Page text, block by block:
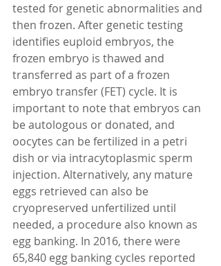
tested for genetic abnormalities and
then frozen. After genetic testing
identifies euploid embryos, the
frozen embryo is thawed and
transferred as part of a frozen
embryo transfer (FET) cycle. It is
important to note that embryos can
be autologous or donated, and
oocytes can be fertilized in a petri
dish or via intracytoplasmic sperm
injection. Alternatively, any mature
eggs retrieved can also be
cryopreserved unfertilized until
needed, a procedure also known as
egg banking. In 2016, there were
65,840 egg banking cycles reported